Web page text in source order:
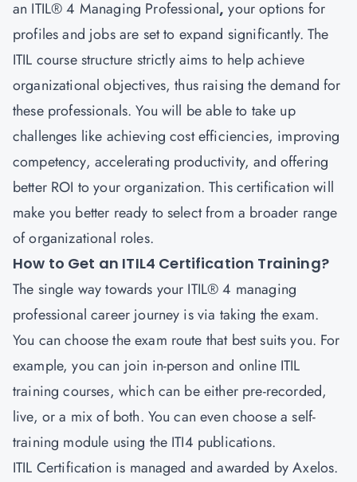
an ITIL® 4 Managing Professional,your options for
profiles and jobs are set to expand significantly. The
ITIL course structure strictly aims to help achieve
organizational objectives, thus raising the demand for
these professionals. You will be able to take up
challenges like achieving cost efficiencies, improving
competency, accelerating productivity, and offering
better ROI to your organization. This certification will
make you better ready to select from a broader range
of organizational roles.
How to Get an ITIL4 Certification Training?
The single way towards your ITIL® 4 managing
professional career journey is via taking the exam.
You can choose the exam route that best suits you. For
example, you can join in-person and online ITIL
training courses, which can be either pre-recorded,
live, or a mix of both. You can even choose a self-
training module using the ITI4 publications.
ITIL Certification is managed and awarded by Axelos.